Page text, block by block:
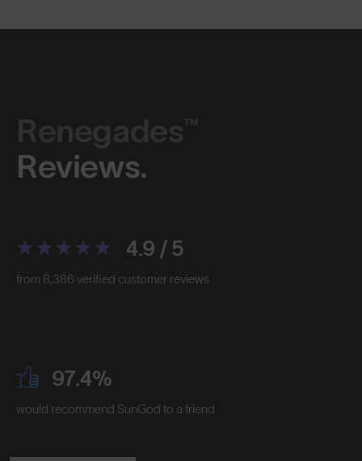
Renegades™
Reviews.
4.9 / 5
from 8,386 verified customer reviews
97.4%
would recommend SunGod to a friend